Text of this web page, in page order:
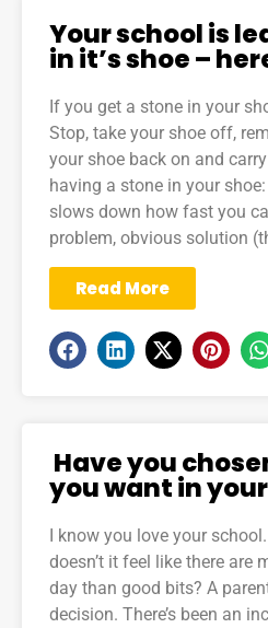
Your school is
in it’s shoe –
If you get a stone in your
Stop, take your shoe off,
your shoe back on and
having a stone in your
slows down how fast you
problem, obvious solution
Read More
Have you
you want in
I know you love your
doesn’t it feel like there are
day than good bits? A
decision. There’s been an